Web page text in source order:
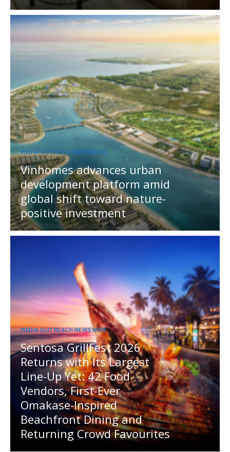
MEDIA OUTREACH NEWSWIRE
Vinhomes advances urban
development platform amid
global shift toward nature-
positive investment
MEDIA OUTREACH NEWSWIRE
Sentosa GrillFest 2026
Returns with Its Largest
Line-Up Yet: 42 Food
Vendors, First-Ever
Omakase-Inspired
Beachfront Dining and
Returning Crowd Favourites